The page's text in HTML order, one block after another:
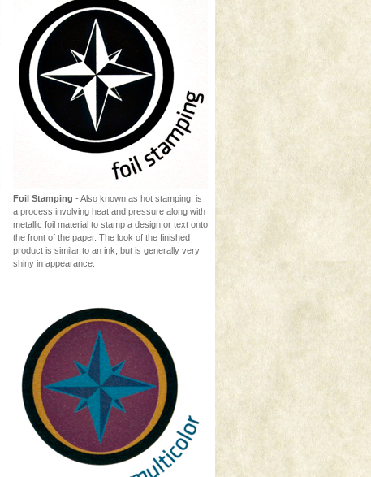
Foil Stamping - Also known as hot stamping, is
a process involving heat and pressure along with
metallic foil material to stamp a design or text onto
the front of the paper. The look of the finished
product is similar to an ink, but is generally very
shiny in appearance.